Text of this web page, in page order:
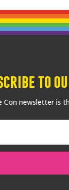
to
Con newsletter